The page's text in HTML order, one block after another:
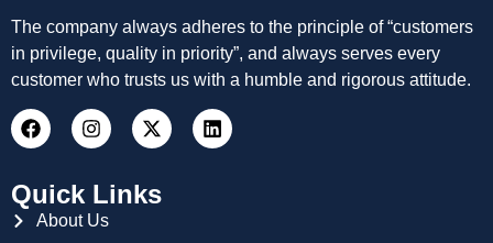
The company always adheres to the principle of “customers
in privilege, quality in priority”, and always serves every
customer who trusts us with a humble and rigorous attitude.
Quick Links
About Us